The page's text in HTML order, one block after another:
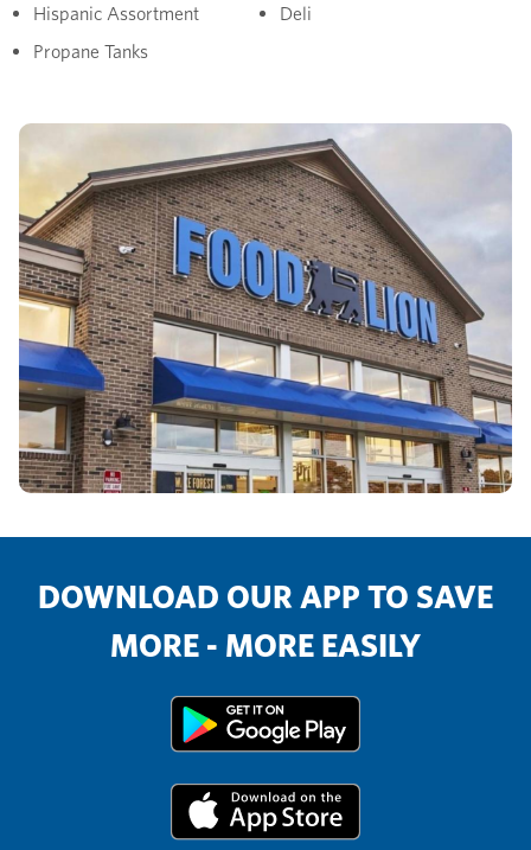
Hispanic Assortment
Deli
Propane Tanks
DOWNLOAD OUR APP TO SAVE
MORE - MORE EASILY